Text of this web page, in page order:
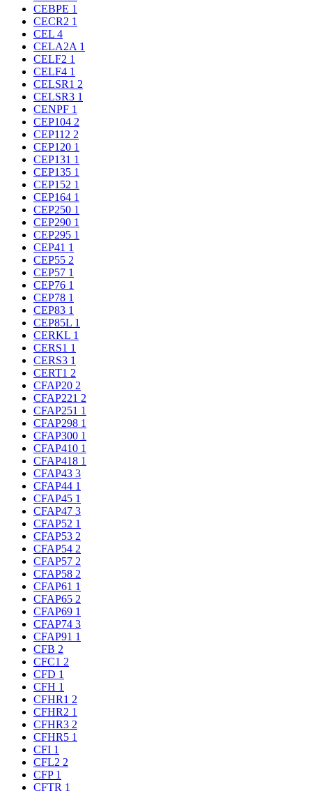
CEBPE 1
CECR2 1
CEL 4
CELA2A 1
CELF2 1
CELF4 1
CELSR1 2
CELSR3 1
CENPF 1
CEP104 2
CEP112 2
CEP120 1
CEP131 1
CEP135 1
CEP152 1
CEP164 1
CEP250 1
CEP290 1
CEP295 1
CEP41 1
CEP55 2
CEP57 1
CEP76 1
CEP78 1
CEP83 1
CEP85L 1
CERKL 1
CERS1 1
CERS3 1
CERT1 2
CFAP20 2
CFAP221 2
CFAP251 1
CFAP298 1
CFAP300 1
CFAP410 1
CFAP418 1
CFAP43 3
CFAP44 1
CFAP45 1
CFAP47 3
CFAP52 1
CFAP53 2
CFAP54 2
CFAP57 2
CFAP58 2
CFAP61 1
CFAP65 2
CFAP69 1
CFAP74 3
CFAP91 1
CFB 2
CFC1 2
CFD 1
CFH 1
CFHR1 2
CFHR2 1
CFHR3 2
CFHR5 1
CFI 1
CFL2 2
CFP 1
CFTR 1